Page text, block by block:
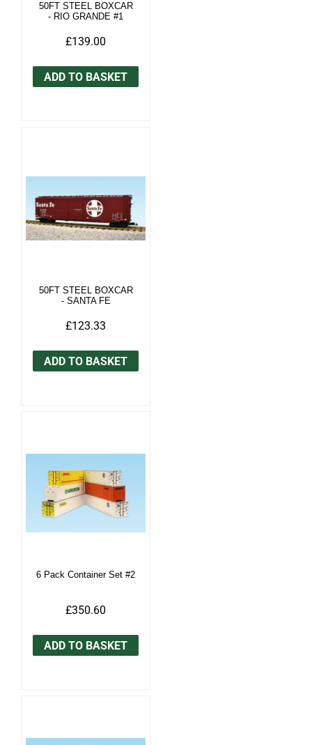
50FT STEEL BOXCAR
- RIO GRANDE #1
£139.00
ADD TO BASKET
50FT STEEL BOXCAR
- SANTA FE
£123.33
ADD TO BASKET
6 Pack Container Set #2
£350.60
ADD TO BASKET